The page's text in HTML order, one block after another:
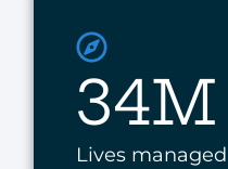
34M
Lives managed